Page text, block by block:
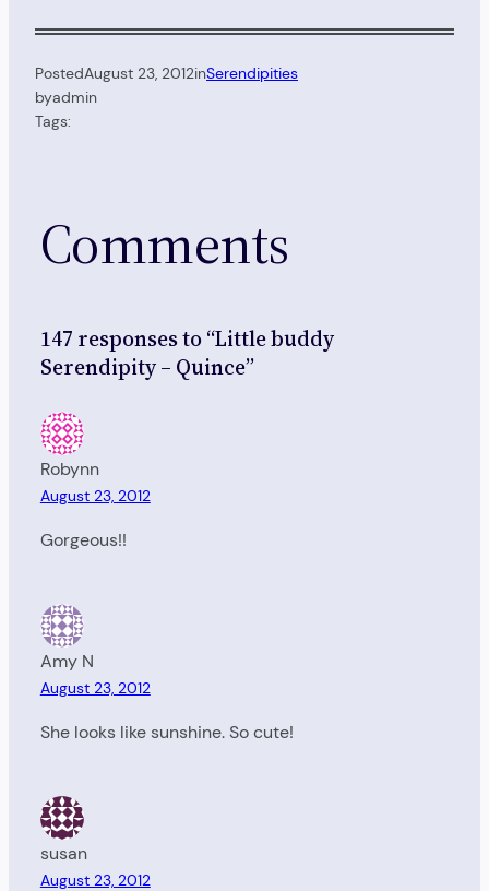
PostedAugust 23, 2012inSerendipities
byadmin
Tags:
Comments
147 responses to “Little buddy
Serendipity – Quince”
Robynn
August 23, 2012
Gorgeous!!
Amy N
August 23, 2012
She looks like sunshine. So cute!
susan
August 23, 2012